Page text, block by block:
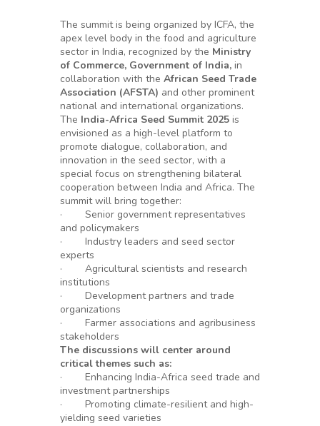
The summit is being organized by ICFA, the
apex level body in the food and agriculture
sector in India, recognized by the Ministry
of Commerce, Government of India, in
collaboration with the African Seed Trade
Association (AFSTA) and other prominent
national and international organizations.
The India-Africa Seed Summit 2025 is
envisioned as a high-level platform to
promote dialogue, collaboration, and
innovation in the seed sector, with a
special focus on strengthening bilateral
cooperation between India and Africa. The
summit will bring together:
· Senior government representatives
and policymakers
· Industry leaders and seed sector
experts
· Agricultural scientists and research
institutions
· Development partners and trade
organizations
· Farmer associations and agribusiness
stakeholders
The discussions will center around
critical themes such as:
· Enhancing India-Africa seed trade and
investment partnerships
· Promoting climate-resilient and high-
yielding seed varieties